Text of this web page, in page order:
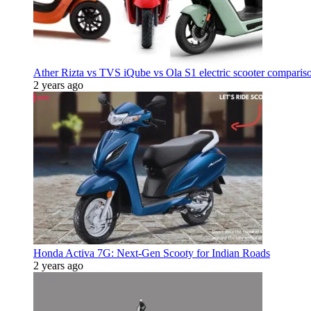
Ather Rizta vs TVS iQube vs Ola S1 electric scooter
2 years ago
Honda Activa 7G: Next-Gen Scooty for Indian Roads
2 years ago